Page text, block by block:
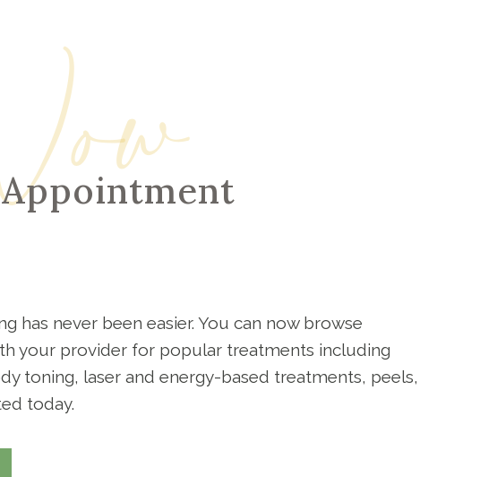
has never been easier. You can now browse
your provider for popular treatments including
toning, laser and energy-based treatments, peels,
today.